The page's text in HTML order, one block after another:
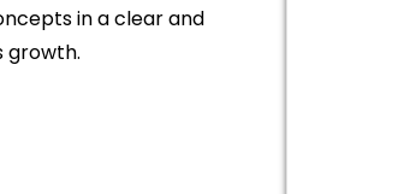
in a clear and
growth.